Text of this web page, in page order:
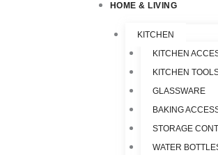
o
f
r
HOME & LIVING
KITCHEN
KITCHEN
KITCHEN
GLASSWARE
BAKING
STORAGE
WATER